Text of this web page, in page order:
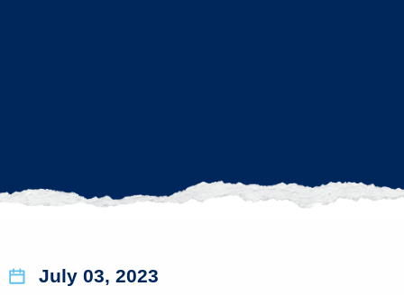
July 03, 2023